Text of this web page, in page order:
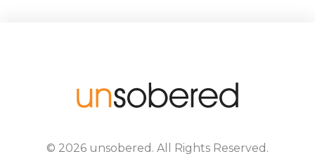
© 2026 unsobered . All Rights Reserved.